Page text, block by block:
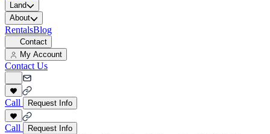
Land
About
RentalsBlog
Contact
My Account
Contact Us
Call Request Info
Call Request Info